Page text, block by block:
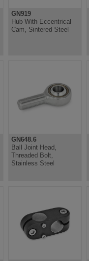
GN919
Hub With Eccentrical
Cam, Sintered Steel
GN648.6
Ball Joint Head,
Threaded Bolt,
Stainless Steel